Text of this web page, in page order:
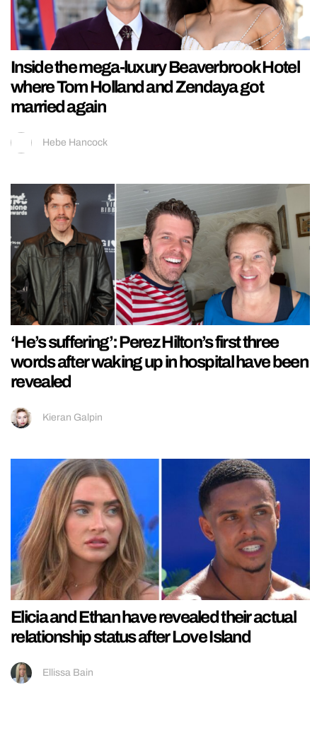
Inside the mega-luxury Beaverbrook Hotel
where Tom Holland and Zendaya got
married again
Hebe Hancock
‘He’s suffering’: Perez Hilton’s first three
words after waking up in hospital have been
revealed
Kieran Galpin
Elicia and Ethan have revealed their actual
relationship status after Love Island
Ellissa Bain